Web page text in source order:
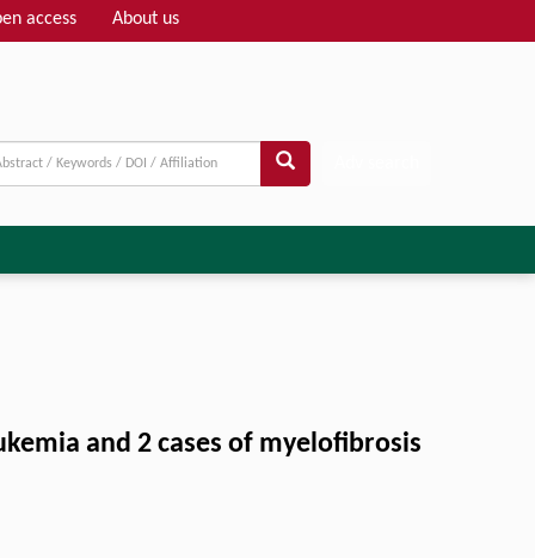
access About us
and 2 cases of myelofibrosis